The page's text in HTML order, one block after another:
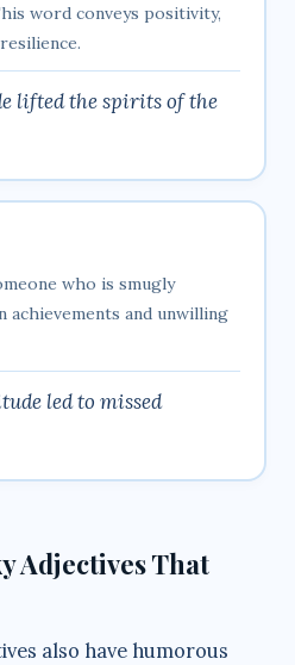
word conveys positivity,
lifted the spirits of the
who is smugly
and unwilling
led to missed
Adjectives That
also have humorous